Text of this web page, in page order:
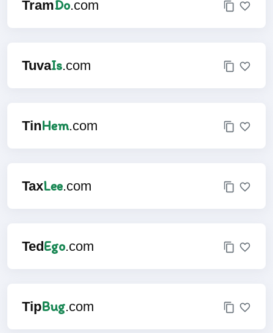
TramDo.com
TuvaIs.com
TinHem.com
TaxLee.com
Ted Ego.com
TipBug.com